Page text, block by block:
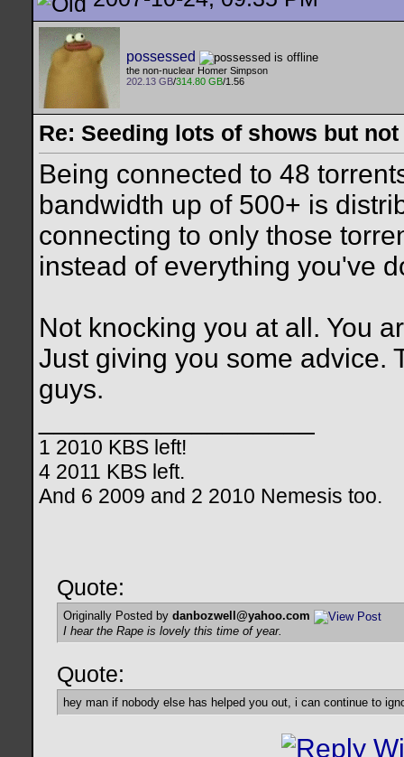
possessed
the non-nuclear Homer Simpson
202.13 GB/314.80 GB/1.56
Re: Seeding lots of shows but
Being connected to 48
bandwidth up of 500+ is
connecting to only those
instead of everything you've
Not knocking you at all. You
Just giving you some advice.
guys.
1 2010 KBS left!
4 2011 KBS left.
And 6 2009 and 2 2010 Nemesis too.
Quote:
Originally Posted by danbozwell@yahoo.com
I hear the Rape is lovely this time of year.
Quote:
hey man if nobody else has helped you out, i can continue to